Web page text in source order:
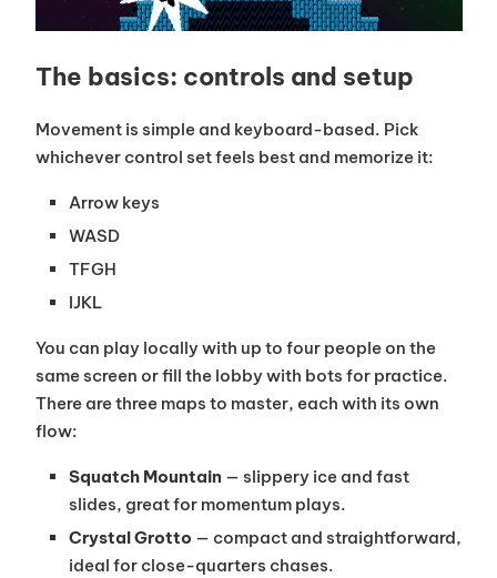
The basics: controls and setup
Movement is simple and keyboard-based. Pick
whichever control set feels best and memorize it:
Arrow keys
WASD
TFGH
IJKL
You can play locally with up to four people on the
same screen or fill the lobby with bots for practice.
There are three maps to master, each with its own
flow:
Squatch Mountain — slippery ice and fast
slides, great for momentum plays.
Crystal Grotto — compact and straightforward,
ideal for close-quarters chases.